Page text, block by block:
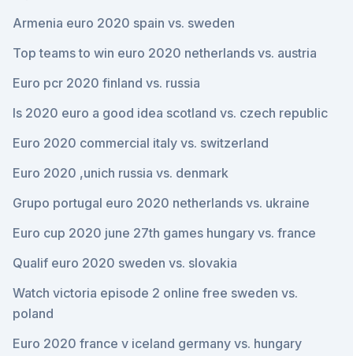
Armenia euro 2020 spain vs. sweden
Top teams to win euro 2020 netherlands vs. austria
Euro pcr 2020 finland vs. russia
Is 2020 euro a good idea scotland vs. czech republic
Euro 2020 commercial italy vs. switzerland
Euro 2020 ,unich russia vs. denmark
Grupo portugal euro 2020 netherlands vs. ukraine
Euro cup 2020 june 27th games hungary vs. france
Qualif euro 2020 sweden vs. slovakia
Watch victoria episode 2 online free sweden vs.
poland
Euro 2020 france v iceland germany vs. hungary